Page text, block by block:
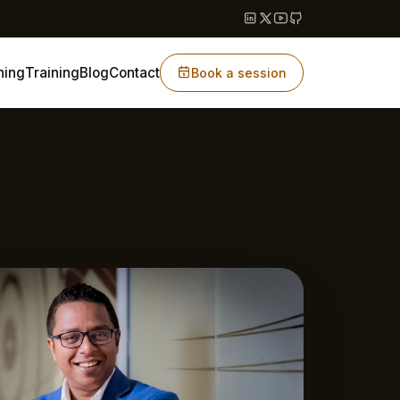
TrainingBlogContact Book a session